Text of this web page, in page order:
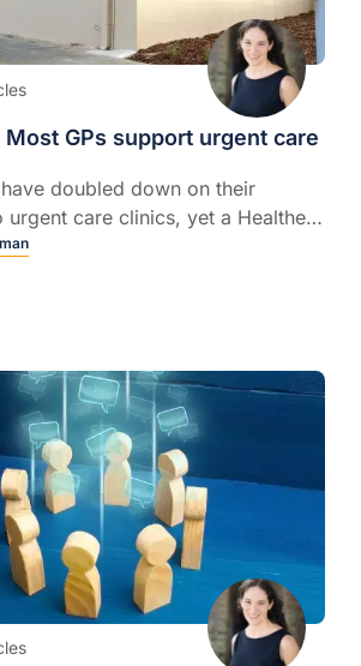
GPs support urgent care
doubled down on their
care clinics, yet a Healthed
shows seven out of 10 GPs